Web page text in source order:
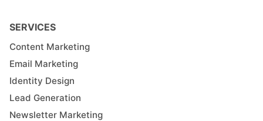
SERVICES
Content Marketing
Email Marketing
Identity Design
Lead Generation
Newsletter Marketing